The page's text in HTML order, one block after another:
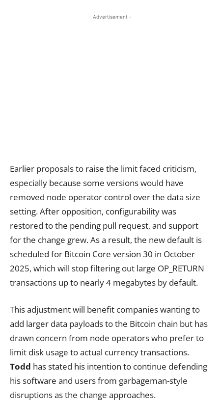
- Advertisement -
Earlier proposals to raise the limit faced criticism,
especially because some versions would have
removed node operator control over the data size
setting. After opposition, configurability was
restored to the pending pull request, and support
for the change grew. As a result, the new default is
scheduled for Bitcoin Core version 30 in October
2025, which will stop filtering out large OP_RETURN
transactions up to nearly 4 megabytes by default.
This adjustment will benefit companies wanting to
add larger data payloads to the Bitcoin chain but has
drawn concern from node operators who prefer to
limit disk usage to actual currency transactions.
Todd has stated his intention to continue defending
his software and users from garbageman-style
disruptions as the change approaches.